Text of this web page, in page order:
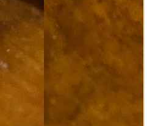
I'm